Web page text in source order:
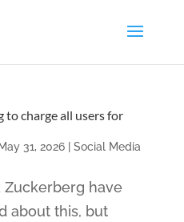
to charge all users for
May 31, 2026| Social Media
Zuckerberg have
about this, but